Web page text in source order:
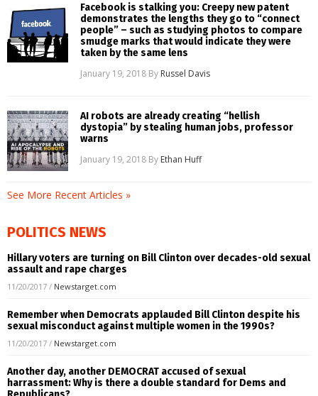
Facebook is stalking you: Creepy new patent
demonstrates the lengths they go to “connect
people” – such as studying photos to compare
smudge marks that would indicate they were
taken by the same lens
January 19, 2018 By Russel Davis
AI robots are already creating “hellish
dystopia” by stealing human jobs, professor
warns
January 19, 2018 By Ethan Huff
See More Recent Articles »
POLITICS NEWS
Hillary voters are turning on Bill Clinton over decades-old sexual
assault and rape charges
11/20/2017 / Newstarget.com
Remember when Democrats applauded Bill Clinton despite his
sexual misconduct against multiple women in the 1990s?
11/20/2017 / Newstarget.com
Another day, another DEMOCRAT accused of sexual
harrassment: Why is there a double standard for Dems and